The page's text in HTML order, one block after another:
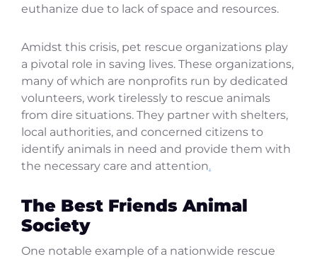
euthanize due to lack of space and resources.
Amidst this crisis, pet rescue organizations play
a pivotal role in saving lives. These organizations,
many of which are nonprofits run by dedicated
volunteers, work tirelessly to rescue animals
from dire situations. They partner with shelters,
local authorities, and concerned citizens to
identify animals in need and provide them with
the necessary care and attention.
The Best Friends Animal
Society
One notable example of a nationwide rescue